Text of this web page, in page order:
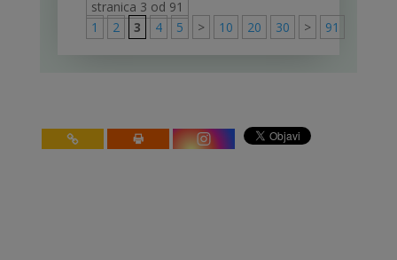
stranica 3 od 91
1
2 3 4 5 > 10 20 30 > 91